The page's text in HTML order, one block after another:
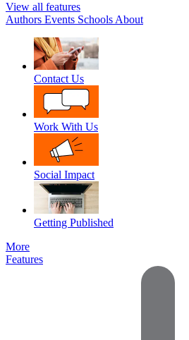
View all features
Authors Events Schools About
Contact Us
Work With Us
Social Impact
Getting Published
More
Features